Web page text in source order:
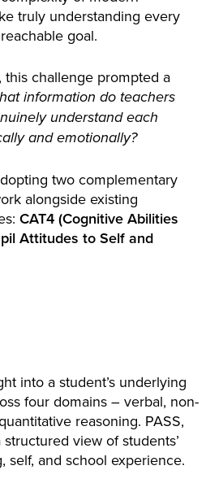
truly understanding every
goal.
this challenge prompted a
information do teachers
understand each
and emotionally?
two complementary
alongside existing
CAT4 (Cognitive Abilities
Attitudes to Self and
into a student’s underlying
four domains – verbal, non-
reasoning. PASS,
view of students’
self, and school experience.